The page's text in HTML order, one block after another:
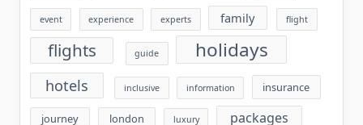
event experience experts family flight
flights guide holidays
hotels inclusive information insurance
journey london luxury packages